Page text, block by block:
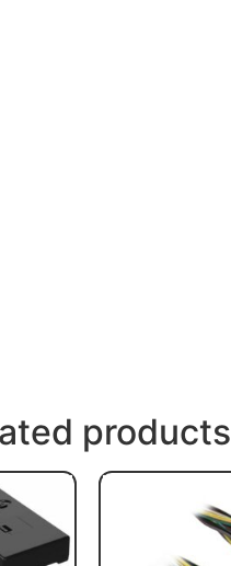
products